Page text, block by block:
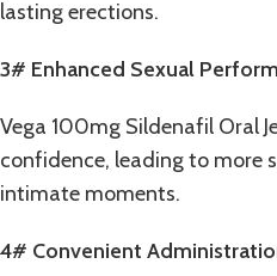
lasting erections.
3# Enhanced Sexual
Vega 100mg Sildenafil Oral
confidence, leading to more
intimate moments.
4# Convenient